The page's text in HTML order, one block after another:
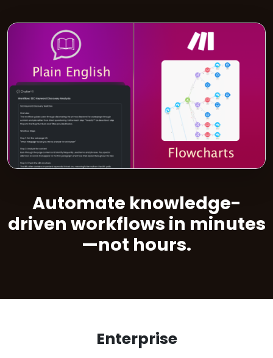
Automate knowledge-
driven workflows in minutes
—not hours.
Enterprise